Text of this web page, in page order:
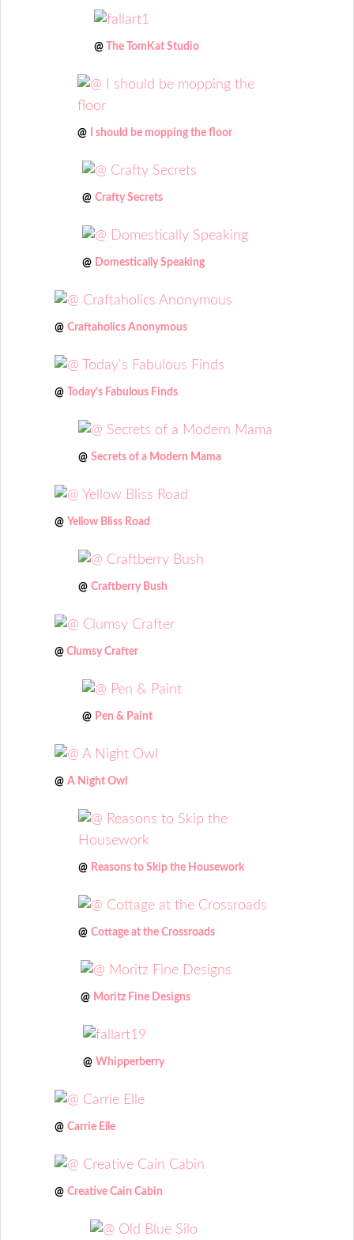
@ The TomKat Studio
@ I should be mopping the floor
@ Crafty Secrets
@ Domestically Speaking
@ Craftaholics Anonymous
@ Today’s Fabulous Finds
@ Secrets of a Modern Mama
@ Yellow Bliss Road
@ Craftberry Bush
@ Clumsy Crafter
@ Pen & Paint
@ A Night Owl
@ Reasons to Skip the Housework
@ Cottage at the Crossroads
@ Moritz Fine Designs
@ Whipperberry
@ Carrie Elle
@ Creative Cain Cabin